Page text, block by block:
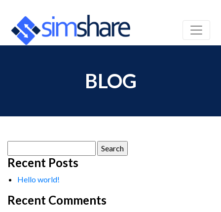
BLOG
for:
Recent Posts
Hello world!
Recent Comments